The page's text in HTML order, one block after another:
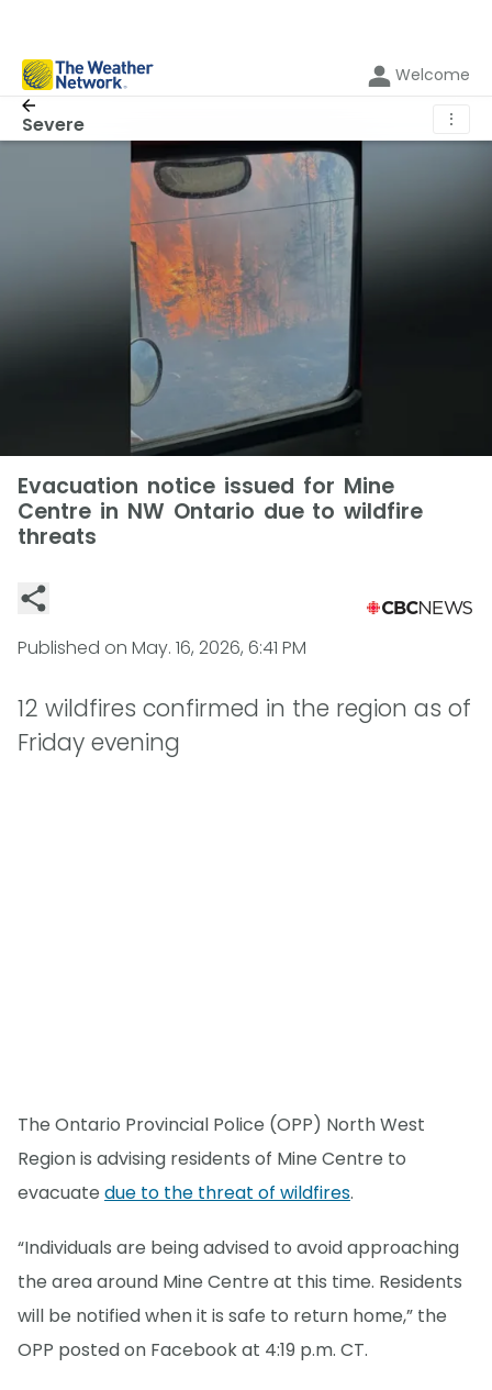
Welcome
Severe ⋮
Evacuation notice issued for Mine
Centre in NW Ontario due to wildfire
threats
Published on May. 16, 2026, 6:41 PM
12 wildfires confirmed in the region as of
Friday evening
The Ontario Provincial Police (OPP) North West
Region is advising residents of Mine Centre to
evacuate due to the threat of wildfires.
“Individuals are being advised to avoid approaching
the area around Mine Centre at this time. Residents
will be notified when it is safe to return home,” the
OPP posted on Facebook at 4:19 p.m. CT.